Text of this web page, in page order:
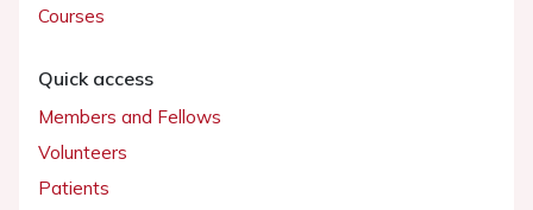
Courses
Quick access
Members and Fellows
Volunteers
Patients